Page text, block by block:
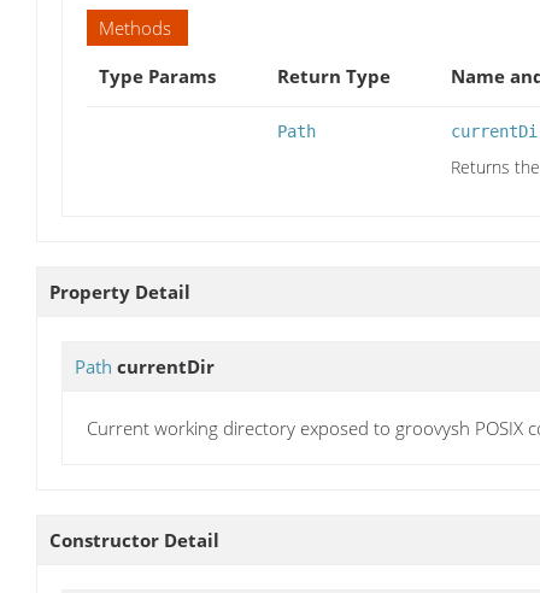
Methods
Type Params
Return Type Name
Path
Returns
Property Detail
Path currentDir
Current working directory exposed to groovysh POSIX
Constructor Detail